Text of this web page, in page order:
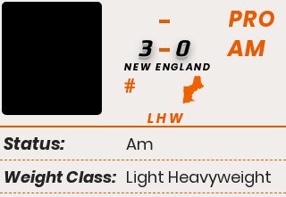
PRO
AM
#
NEW ENGLAND
LHW
3 0
Status:
Am
Weight Class: Light Heavyweight